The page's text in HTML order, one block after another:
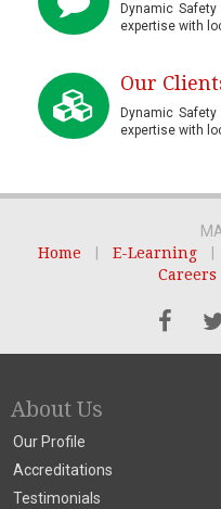
Dynamic
expertise with
Our
Dynamic
expertise with
Home
E-Learning
Careers
About Us
Our Profile
Accreditations
Testimonials